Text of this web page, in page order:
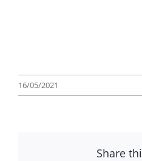
16/05/2021
Share